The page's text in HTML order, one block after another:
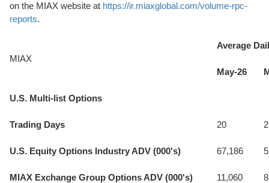
on the MIAX website at https://ir.miaxglobal.com/volume-rpc-
reports.
MIAX
Average
May-26
U.S. Multi-list Options
Trading Days 20
U.S. Equity Options Industry ADV (000's) 67,186
MIAX Exchange Group Options ADV (000's) 11,060